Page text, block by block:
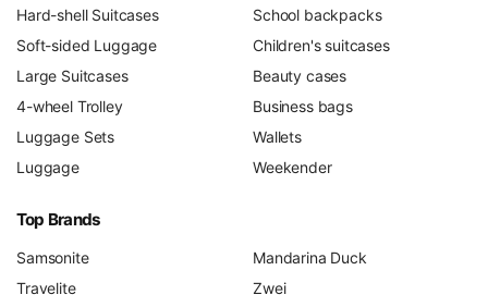
Hard-shell Suitcases
Soft-sided Luggage
Large Suitcases
4-wheel Trolley
Luggage Sets
Luggage
School backpacks
Children's suitcases
Beauty cases
Business bags
Wallets
Weekender
Top Brands
Samsonite
Travelite
Mandarina Duck
Zwei